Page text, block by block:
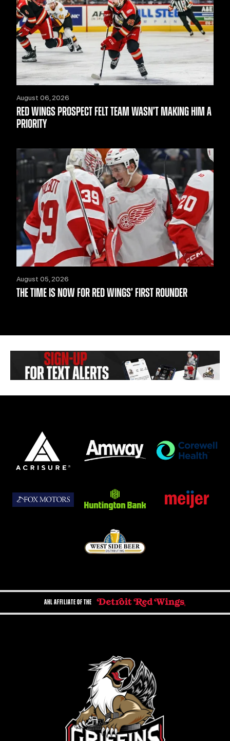
August 06, 2026
RED WINGS PROSPECT FELT TEAM WASN’T MAKING HIM A
PRIORITY
August 05, 2026
THE TIME IS NOW FOR RED WINGS’ FIRST ROUNDER
AHL AFFILIATE OF THE